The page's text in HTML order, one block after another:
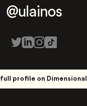
@ulainos
profile on Dimensional